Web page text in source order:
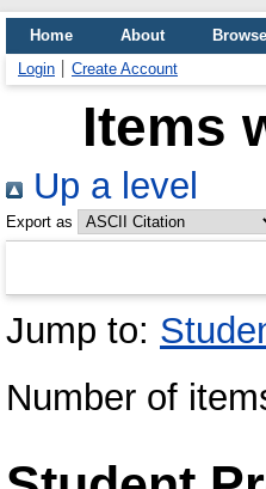
Home About
Browse
Login
Create Account
Items
Up a level
Export as
Jump to:
Number of